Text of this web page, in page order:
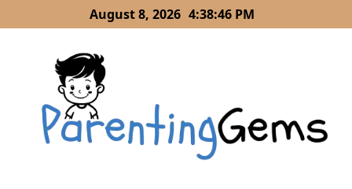
to
August 8, 2026 4:38:46 PM